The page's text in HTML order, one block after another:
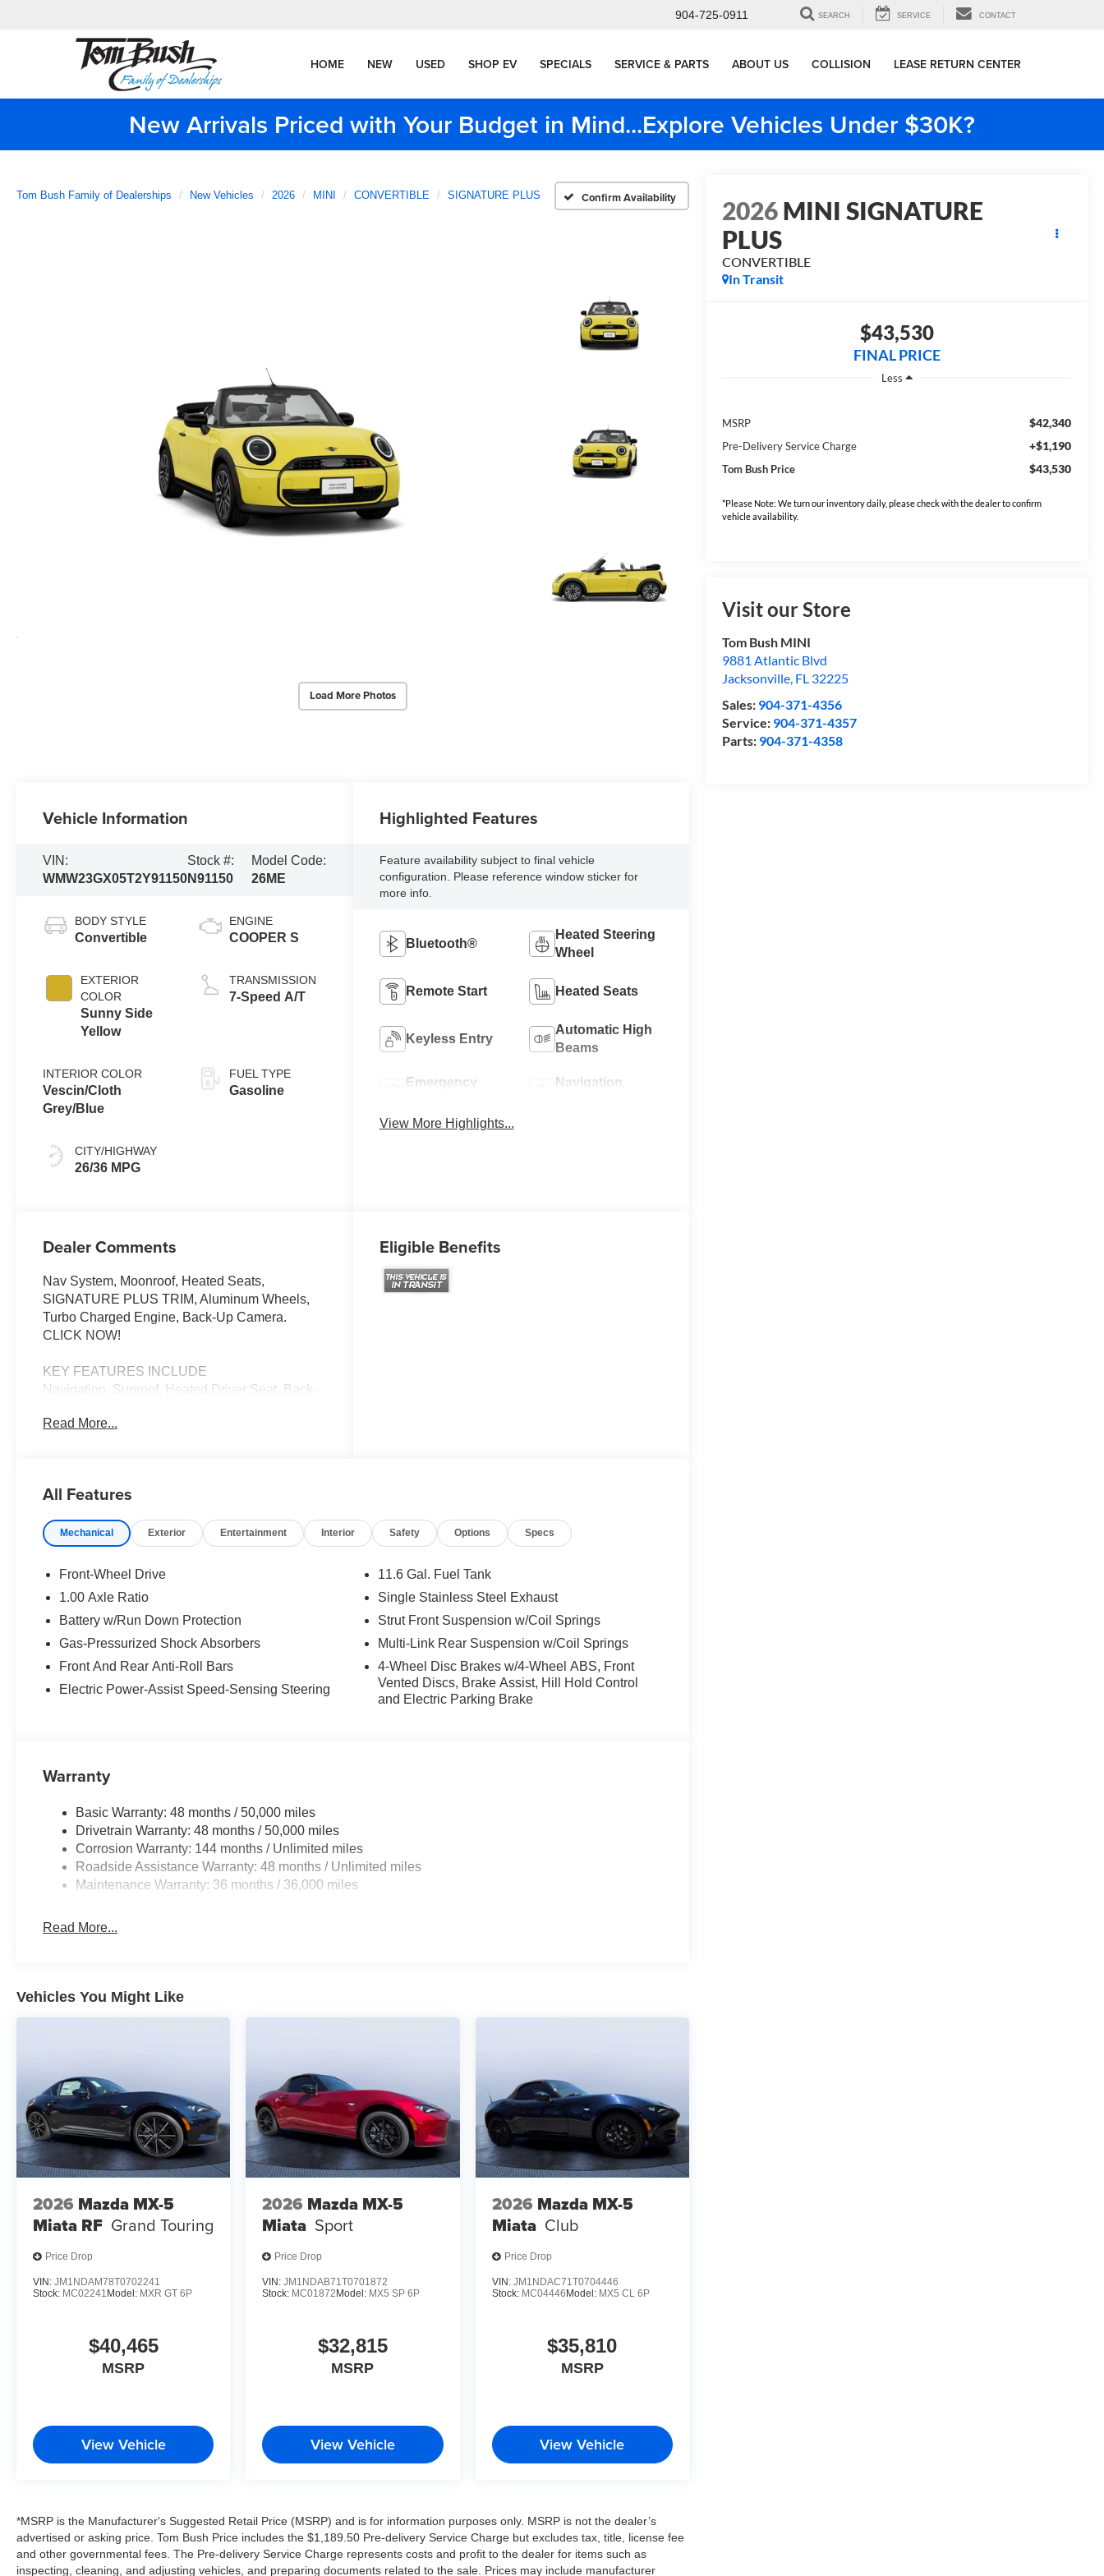
904-725-0911 SEARCH SERVICE CONTACT
HOME NEW USED SHOP EV SPECIALS SERVICE & PARTS ABOUT US COLLISION LEASE RETURN CENTER
New Arrivals Priced with Your Budget in Mind...Explore Vehicles Under $30K?
Tom Bush Family of Dealerships New Vehicles 2026 MINI CONVERTIBLE SIGNATURE PLUS Confirm Availability
Load More Photos
2026MINI SIGNATURE
PLUS
CONVERTIBLE
In Transit
$43,530
FINAL PRICE
Less
MSRP $42,340
Pre-Delivery Service Charge +$1,190
Tom Bush Price $43,530
*Please Note: We turn our inventory daily, please check with the dealer to confirm
vehicle availability.
Visit our Store
Tom Bush MINI
9881 Atlantic Blvd
Jacksonville, FL 32225
Sales: 904-371-4356
Service: 904-371-4357
Parts: 904-371-4358
Vehicle Information
VIN:
WMW23GX05T2Y91150
Stock #:
N91150
Model Code:
26ME
BODY STYLE
Convertible
EXTERIOR
COLOR
Sunny Side
Yellow
INTERIOR COLOR
Vescin/Cloth
Grey/Blue
CITY/HIGHWAY
26/36 MPG
ENGINE
COOPER S
TRANSMISSION
7-Speed A/T
FUEL TYPE
Gasoline
Highlighted Features
Feature availability subject to final vehicle
configuration. Please reference window sticker for
more info.
Bluetooth®
Heated Steering
Wheel
Remote Start Heated Seats
Keyless Entry
Automatic High
Beams
Emergency
Navigation
View More Highlights...
Dealer Comments
Nav System, Moonroof, Heated Seats,
SIGNATURE PLUS TRIM, Aluminum Wheels,
Turbo Charged Engine, Back-Up Camera.
CLICK NOW!
KEY FEATURES INCLUDE
Navigation, Sunroof, Heated Driver Seat, Back-
Sunny Side Yellow exterior and Grey/Blue
OPTION PACKAGES
Comfort Package, Wireless Device Charging.
WHO WE ARE
serving the Jacksonville and surrounding areas,
with Honor and Integrity since 1970. Visit us at
any of our locations or 24/7 at
www.tombush.com to see how you can feel a
approach to selling cars!
included equipment by calling us prior to
Read More...
Eligible Benefits
All Features
Mechanical Exterior Entertainment Interior Safety Options Specs
Front-Wheel Drive
1.00 Axle Ratio
Battery w/Run Down Protection
Gas-Pressurized Shock Absorbers
Front And Rear Anti-Roll Bars
Electric Power-Assist Speed-Sensing Steering
11.6 Gal. Fuel Tank
Single Stainless Steel Exhaust
Strut Front Suspension w/Coil Springs
Multi-Link Rear Suspension w/Coil Springs
4-Wheel Disc Brakes w/4-Wheel ABS, Front
Vented Discs, Brake Assist, Hill Hold Control
and Electric Parking Brake
Warranty
Basic Warranty: 48 months / 50,000 miles
Drivetrain Warranty: 48 months / 50,000 miles
Corrosion Warranty: 144 months / Unlimited miles
Roadside Assistance Warranty: 48 months / Unlimited miles
Maintenance Warranty: 36 months / 36,000 miles
Read More...
Vehicles You Might Like
2026 Mazda MX-5
Miata RF Grand Touring
Price Drop
VIN: JM1NDAM78T0702241
Stock: MC02241 Model: MXR GT 6P
$40,465
MSRP
View Vehicle
2026 Mazda MX-5
Miata Sport
Price Drop
VIN:JM1NDAB71T0701872
Stock: MC01872 Model: MX5 SP 6P
$32,815
MSRP
View Vehicle
2026 Mazda MX-5
Miata Club
Price Drop
VIN: JM1NDAC71T0704446
Stock: MC04446 Model: MX5 CL 6P
$35,810
MSRP
View Vehicle
*MSRP is the Manufacturer's Suggested Retail Price (MSRP) and is for information purposes only. MSRP is not the dealer’s
advertised or asking price. Tom Bush Price includes the $1,189.50 Pre-delivery Service Charge but excludes tax, title, license fee
and other governmental fees. The Pre-delivery Service Charge represents costs and profit to the dealer for items such as
inspecting, cleaning, and adjusting vehicles, and preparing documents related to the sale. Prices may include manufacturer